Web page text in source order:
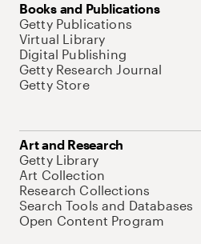
Books and Publications
Getty Publications
Virtual Library
Digital Publishing
Getty Research Journal
Getty Store
Art and Research
Getty Library
Art Collection
Research Collections
Search Tools and Databases
Open Content Program